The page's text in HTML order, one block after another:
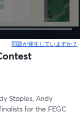
問題が発生していますか？
Staples, Andy
for the FEGC